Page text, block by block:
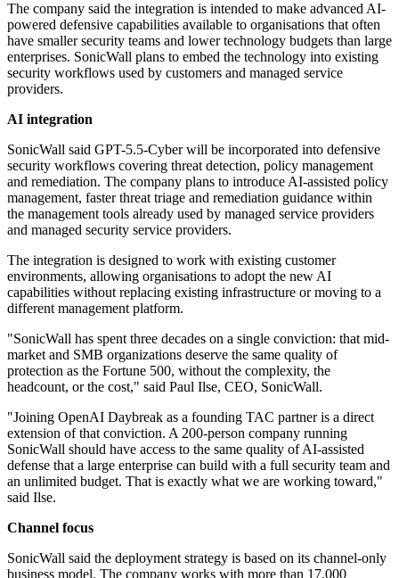
The company said the integration is intended to make advanced AI-
powered defensive capabilities available to organisations that often
have smaller security teams and lower technology budgets than large
enterprises. SonicWall plans to embed the technology into existing
security workflows used by customers and managed service
providers.
AI integration
SonicWall said GPT-5.5-Cyber will be incorporated into defensive
security workflows covering threat detection, policy management
and remediation. The company plans to introduce AI-assisted policy
management, faster threat triage and remediation guidance within
the management tools already used by managed service providers
and managed security service providers.
The integration is designed to work with existing customer
environments, allowing organisations to adopt the new AI
capabilities without replacing existing infrastructure or moving to a
different management platform.
"SonicWall has spent three decades on a single conviction: that mid-
market and SMB organizations deserve the same quality of
protection as the Fortune 500, without the complexity, the
headcount, or the cost," said Paul Ilse, CEO, SonicWall.
"Joining OpenAI Daybreak as a founding TAC partner is a direct
extension of that conviction. A 200-person company running
SonicWall should have access to the same quality of AI-assisted
defense that a large enterprise can build with a full security team and
an unlimited budget. That is exactly what we are working toward,"
said Ilse.
Channel focus
SonicWall said the deployment strategy is based on its channel-only
business model. The company works with more than 17,000